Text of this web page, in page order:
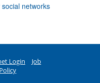
networks
Login
Job